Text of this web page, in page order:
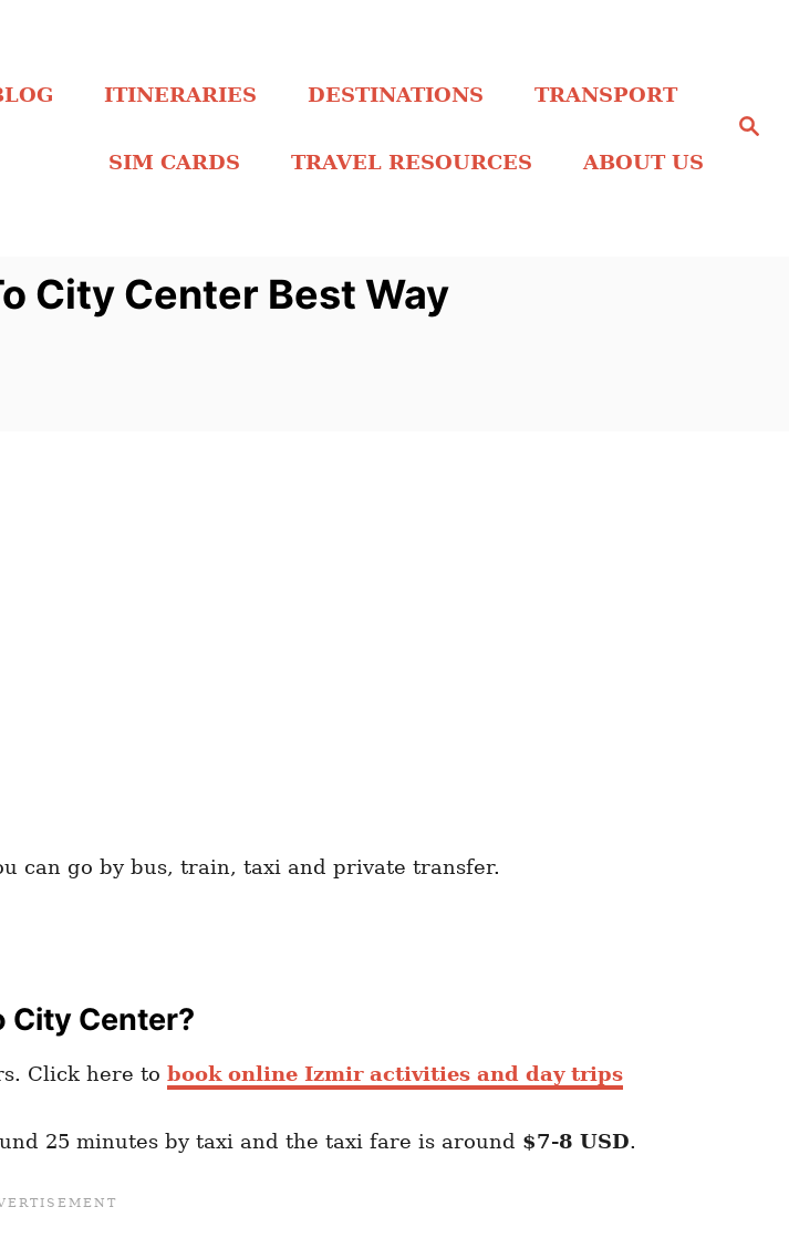
S
ITINERARIES DESTINATIONS TRANSPORT
SIM CARDS TRAVEL RESOURCES ABOUT US
City Center Best Way
can go by bus, train, taxi and private transfer.
City Center?
Click here to book online Izmir activities and day trips
25 minutes by taxi and the taxi fare is around $7-8 USD.